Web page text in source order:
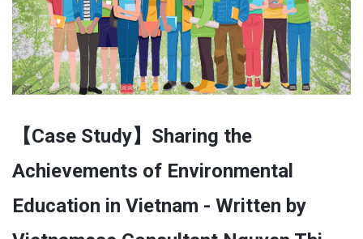
【Case Study】Sharing the
Achievements of Environmental
Education in Vietnam - Written by